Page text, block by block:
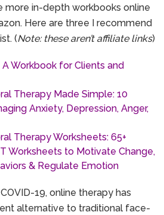
more in-depth workbooks online
Here are three I recommend
(Note: these aren’t affiliate links)
Workbook for Clients and
Therapy Made Simple: 10
Anxiety, Depression, Anger,
Therapy Worksheets: 65+
Worksheets to Motivate Change,
& Regulate Emotion
19, online therapy has
alternative to traditional face-